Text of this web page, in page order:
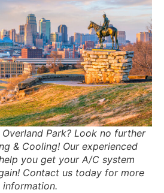
Park? Look no further
& Cooling! Our experienced
you get your A/C system
Contact us today for more
information.